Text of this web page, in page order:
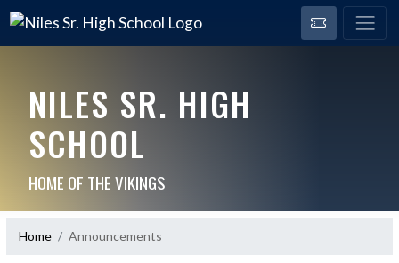
NILES SR. HIGH
SCHOOL
HOME OF THE VIKINGS
Home Announcements